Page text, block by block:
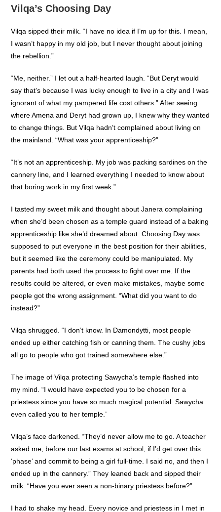
Vilqa’s Choosing Day
Vilqa sipped their milk. “I have no idea if I’m up for this. I mean,
I wasn’t happy in my old job, but I never thought about joining
the rebellion.”
“Me, neither.” I let out a half-hearted laugh. “But Deryt would
say that’s because I was lucky enough to live in a city and I was
ignorant of what my pampered life cost others.” After seeing
where Amena and Deryt had grown up, I knew why they wanted
to change things. But Vilqa hadn’t complained about living on
the mainland. “What was your apprenticeship?”
“It’s not an apprenticeship. My job was packing sardines on the
cannery line, and I learned everything I needed to know about
that boring work in my first week.”
I tasted my sweet milk and thought about Janera complaining
when she’d been chosen as a temple guard instead of a baking
apprenticeship like she’d dreamed about. Choosing Day was
supposed to put everyone in the best position for their abilities,
but it seemed like the ceremony could be manipulated. My
parents had both used the process to fight over me. If the
results could be altered, or even make mistakes, maybe some
people got the wrong assignment. “What did you want to do
instead?”
Vilqa shrugged. “I don’t know. In Damondytti, most people
ended up either catching fish or canning them. The cushy jobs
all go to people who got trained somewhere else.”
The image of Vilqa protecting Sawycha’s temple flashed into
my mind. “I would have expected you to be chosen for a
priestess since you have so much magical potential. Sawycha
even called you to her temple.”
Vilqa’s face darkened. “They’d never allow me to go. A teacher
asked me, before our last exams at school, if I’d get over this
‘phase’ and commit to being a girl full-time. I said no, and then I
ended up in the cannery.” They leaned back and sipped their
milk. “Have you ever seen a non-binary priestess before?”
I had to shake my head. Every novice and priestess in I met in